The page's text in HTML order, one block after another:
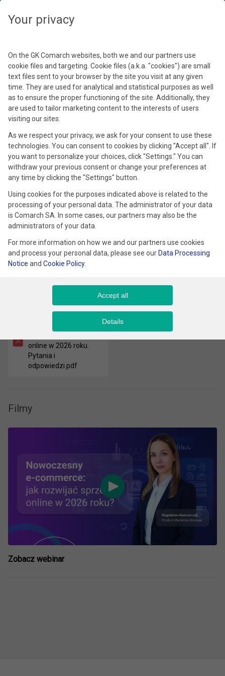
Kontynuuj
Your privacy
On the GK Comarch websites, both we and our partners use
cookie files and targeting. Cookie files (a.k.a. "cookies") are small
text files sent to your browser by the site you visit at any given
time. They are used for analytical and statistical purposes as well
as to ensure the proper functioning of the site. Additionally, they
are used to tailor marketing content to the interests of users
visiting our sites.
As we respect your privacy, we ask for your consent to use these
technologies. You can consent to cookies by clicking "Accept all". If
you want to personalize your choices, click "Settings." You can
withdraw your previous consent or change your preferences at
any time by clicking the "Settings" button.
Using cookies for the purposes indicated above is related to the
processing of your personal data. The administrator of your data
is Comarch SA. In some cases, our partners may also be the
administrators of your data.
For more information on how we and our partners use cookies
and process your personal data, please see our Data Processing
Notice and Cookie Policy.
Accept all
Details
Nowoczesny e-commerce: jak
rozwijać sprzedaż online w
2026 roku?
24 cze 2026
Type
Pliki
Nowoczesny e-
online w 2026 roku.
Pytania i
odpowiedzi.pdf
Filmy
Zobacz webinar
By loading this video, you accept Comarch Cookie
Learn more
Accept and reload
Podaj hasło
Hasło
See materials